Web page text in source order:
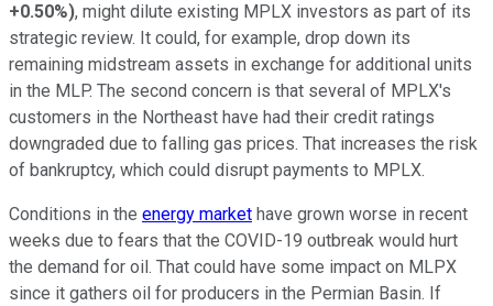
+0.50%), might dilute existing MPLX investors as part of its
strategic review. It could, for example, drop down its
remaining midstream assets in exchange for additional units
in the MLP. The second concern is that several of MPLX's
customers in the Northeast have had their credit ratings
downgraded due to falling gas prices. That increases the risk
of bankruptcy, which could disrupt payments to MPLX.
Conditions in the energy market have grown worse in recent
weeks due to fears that the COVID-19 outbreak would hurt
the demand for oil. That could have some impact on MLPX
since it gathers oil for producers in the Permian Basin. If